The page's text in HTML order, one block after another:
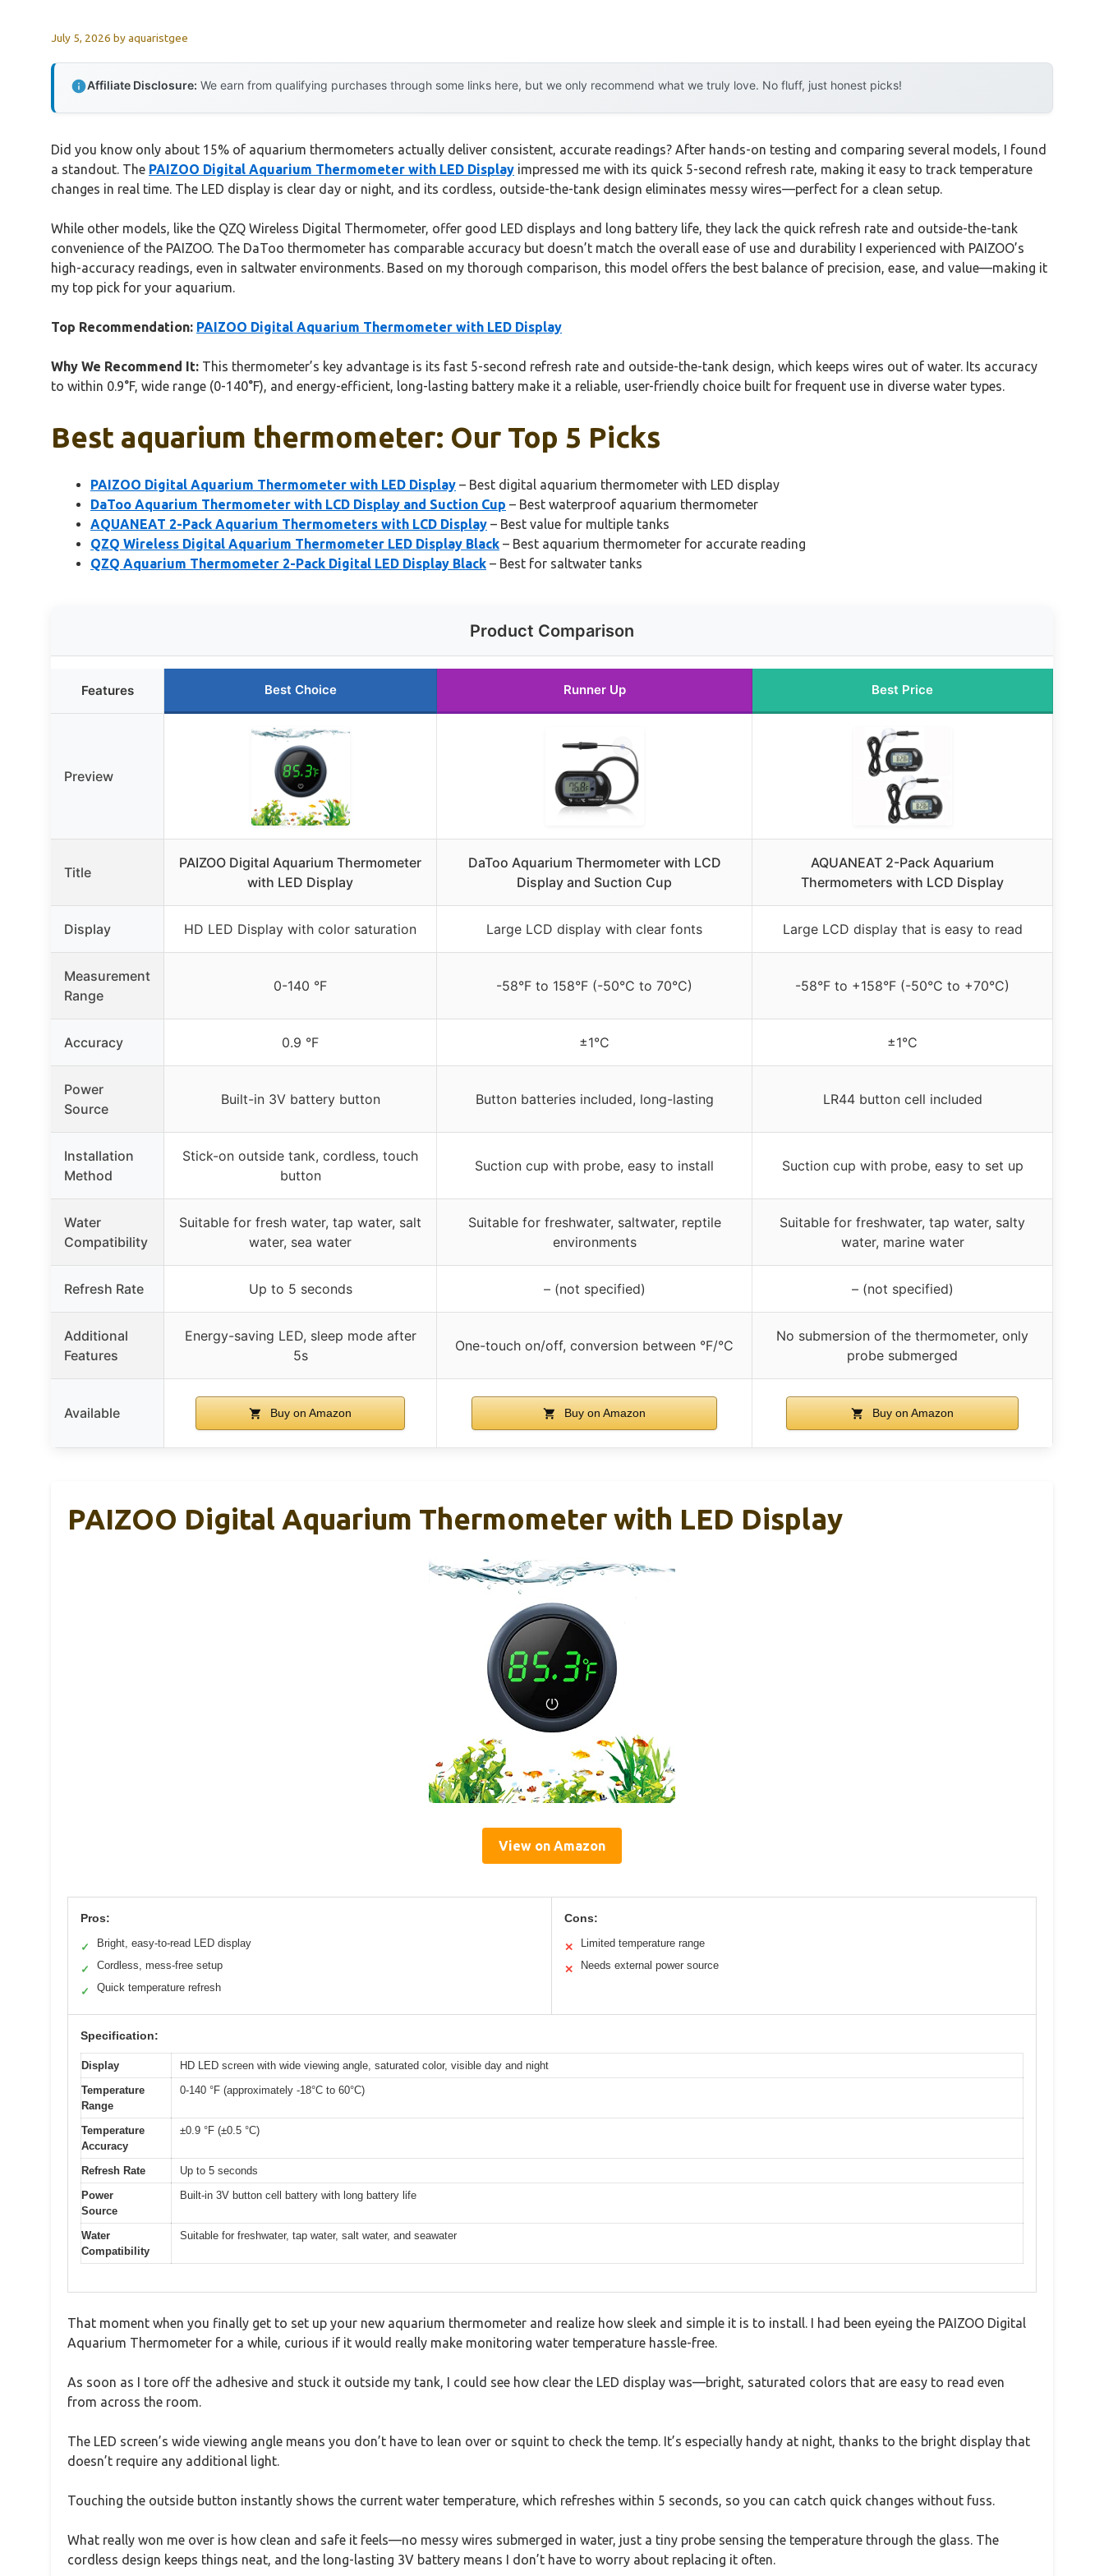
July 5, 2026 byaquaristgee
Affiliate Disclosure: We earn from qualifying purchases through some links here, but we only recommend what we truly love. No fluff, just honest picks!
Did you know only about 15% of aquarium thermometers actually deliver consistent, accurate readings? After hands-on testing and comparing several models, I found
a standout. The PAIZOO Digital Aquarium Thermometer with LED Display impressed me with its quick 5-second refresh rate, making it easy to track temperature
changes in real time. The LED display is clear day or night, and its cordless, outside-the-tank design eliminates messy wires—perfect for a clean setup.
While other models, like the QZQ Wireless Digital Thermometer, offer good LED displays and long battery life, they lack the quick refresh rate and outside-the-tank
convenience of the PAIZOO. The DaToo thermometer has comparable accuracy but doesn’t match the overall ease of use and durability I experienced with PAIZOO’s
high-accuracy readings, even in saltwater environments. Based on my thorough comparison, this model offers the best balance of precision, ease, and value—making it
my top pick for your aquarium.
Top Recommendation: PAIZOO Digital Aquarium Thermometer with LED Display
Why We Recommend It: This thermometer’s key advantage is its fast 5-second refresh rate and outside-the-tank design, which keeps wires out of water. Its accuracy
to within 0.9°F, wide range (0-140°F), and energy-efficient, long-lasting battery make it a reliable, user-friendly choice built for frequent use in diverse water types.
Best aquarium thermometer: Our Top 5 Picks
PAIZOO Digital Aquarium Thermometer with LED Display – Best digital aquarium thermometer with LED display
DaToo Aquarium Thermometer with LCD Display and Suction Cup – Best waterproof aquarium thermometer
AQUANEAT 2-Pack Aquarium Thermometers with LCD Display – Best value for multiple tanks
QZQ Wireless Digital Aquarium Thermometer LED Display Black – Best aquarium thermometer for accurate reading
QZQ Aquarium Thermometer 2-Pack Digital LED Display Black – Best for saltwater tanks
Product Comparison
Features Best Choice Runner Up Best Price
Preview
Title
PAIZOO Digital Aquarium Thermometer
with LED Display
DaToo Aquarium Thermometer with LCD
Display and Suction Cup
AQUANEAT 2-Pack Aquarium
Thermometers with LCD Display
Display HD LED Display with color saturation Large LCD display with clear fonts Large LCD display that is easy to read
Measurement
Range
0-140 °F -58°F to 158°F (-50°C to 70°C) -58°F to +158°F (-50°C to +70°C)
Accuracy 0.9 °F ±1°C ±1°C
Power
Source
Built-in 3V battery button Button batteries included, long-lasting LR44 button cell included
Installation
Method
Stick-on outside tank, cordless, touch
button
Suction cup with probe, easy to install Suction cup with probe, easy to set up
Water
Compatibility
Suitable for fresh water, tap water, salt
water, sea water
Suitable for freshwater, saltwater, reptile
environments
Suitable for freshwater, tap water, salty
water, marine water
Refresh Rate Up to 5 seconds – (not specified) – (not specified)
Additional
Features
Energy-saving LED, sleep mode after
5s
One-touch on/off, conversion between °F/°C
No submersion of the thermometer, only
probe submerged
Available Buy on Amazon Buy on Amazon Buy on Amazon
PAIZOO Digital Aquarium Thermometer with LED Display
View on Amazon
Pros:
✓ Bright, easy-to-read LED display
✓ Cordless, mess-free setup
✓ Quick temperature refresh
Cons:
✕ Limited temperature range
✕ Needs external power source
Specification:
Display
HD LED screen with wide viewing angle, saturated color, visible day and night
Temperature
Range
0-140 °F (approximately -18°C to 60°C)
Temperature
Accuracy
±0.9 °F (±0.5 °C)
Refresh Rate
Up to 5 seconds
Power
Source
Built-in 3V button cell battery with long battery life
Water
Compatibility
Suitable for freshwater, tap water, salt water, and seawater
That moment when you finally get to set up your new aquarium thermometer and realize how sleek and simple it is to install. I had been eyeing the PAIZOO Digital
Aquarium Thermometer for a while, curious if it would really make monitoring water temperature hassle-free.
As soon as I tore off the adhesive and stuck it outside my tank, I could see how clear the LED display was—bright, saturated colors that are easy to read even
from across the room.
The LED screen’s wide viewing angle means you don’t have to lean over or squint to check the temp. It’s especially handy at night, thanks to the bright display that
doesn’t require any additional light.
Touching the outside button instantly shows the current water temperature, which refreshes within 5 seconds, so you can catch quick changes without fuss.
What really won me over is how clean and safe it feels—no messy wires submerged in water, just a tiny probe sensing the temperature through the glass. The
cordless design keeps things neat, and the long-lasting 3V battery means I don’t have to worry about replacing it often.